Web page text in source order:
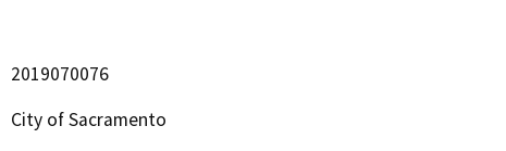
2019070076
City of Sacramento